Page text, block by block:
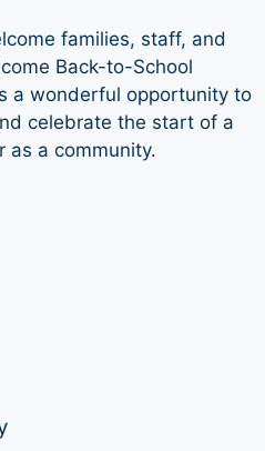
families, staff, and
Back-to-School
a wonderful opportunity to
celebrate the start of a
as a community.